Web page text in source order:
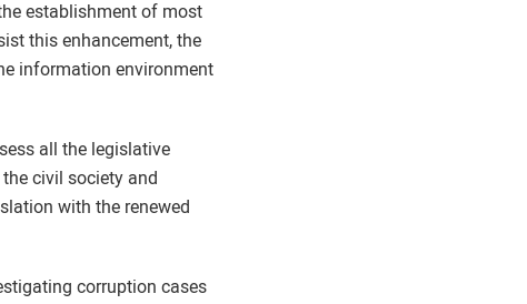
establishment of most
this enhancement, the
information environment
all the legislative
civil society and
with the renewed
corruption cases